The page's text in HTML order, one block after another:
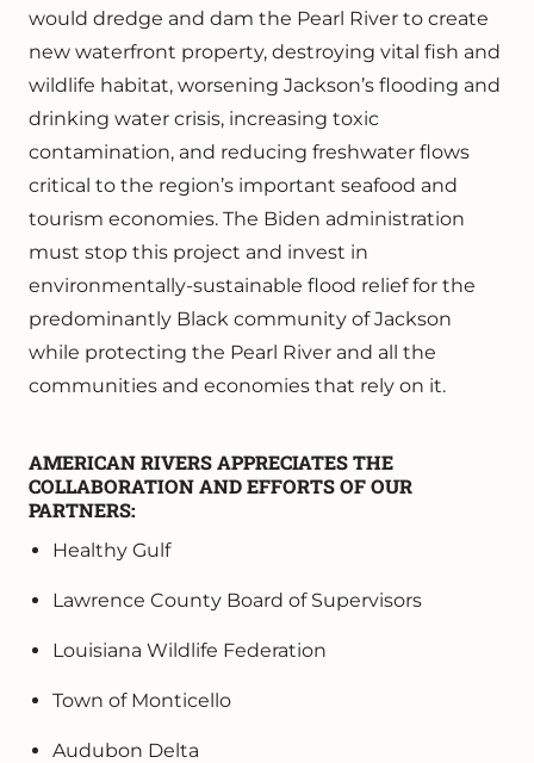
would dredge and dam the Pearl River to create
new waterfront property, destroying vital fish and
wildlife habitat, worsening Jackson’s flooding and
drinking water crisis, increasing toxic
contamination, and reducing freshwater flows
critical to the region’s important seafood and
tourism economies. The Biden administration
must stop this project and invest in
environmentally-sustainable flood relief for the
predominantly Black community of Jackson
while protecting the Pearl River and all the
communities and economies that rely on it.
AMERICAN RIVERS APPRECIATES THE
COLLABORATION AND EFFORTS OF OUR
PARTNERS:
Healthy Gulf
Lawrence County Board of Supervisors
Louisiana Wildlife Federation
Town of Monticello
Audubon Delta